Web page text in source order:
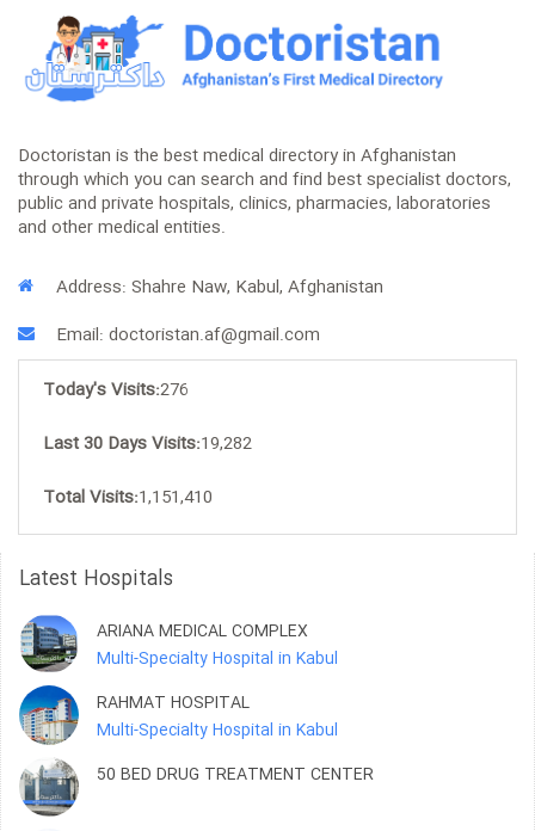
Doctoristan is the best medical directory in Afghanistan
through which you can search and find best specialist doctors,
public and private hospitals, clinics, pharmacies, laboratories
and other medical entities.
Address: Shahre Naw, Kabul, Afghanistan
Email: doctoristan.af@gmail.com
Today's Visits:276
Last 30 Days Visits:19,282
Total Visits:1,151,410
Latest Hospitals
ARIANA MEDICAL COMPLEX
Multi-Specialty Hospital in Kabul
RAHMAT HOSPITAL
Multi-Specialty Hospital in Kabul
50 BED DRUG TREATMENT CENTER